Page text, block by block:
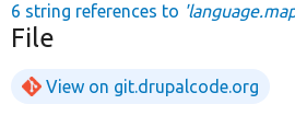
6 string references to
File
View on git.drupalcode.org